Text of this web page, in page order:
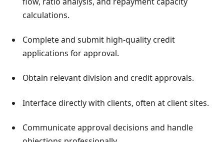
calculations.
Complete and submit high-quality credit
applications for approval.
Obtain relevant division and credit approvals.
Interface directly with clients, often at client sites.
Communicate approval decisions and handle